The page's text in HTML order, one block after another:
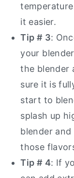
it easier.
Tip # 3:
your
the blender
sure it is
start to
splash up
blender and
those
Tip # 4: If